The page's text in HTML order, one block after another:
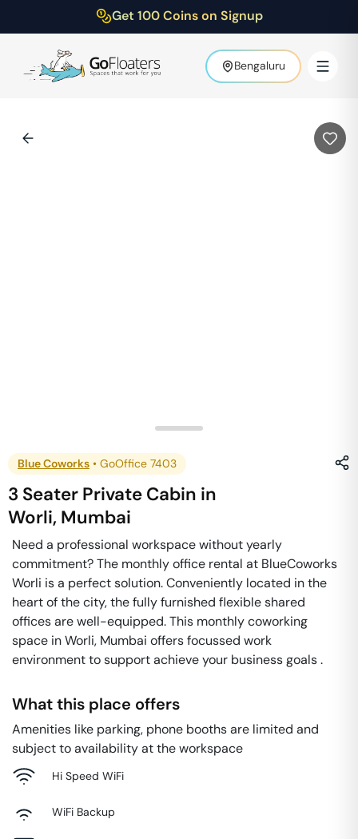
Get 100 Coins on Signup
Bengaluru
Blue Coworks • GoOffice 7403
3 Seater Private Cabin in
Worli, Mumbai
Need a professional workspace without yearly
commitment? The monthly office rental at BlueCoworks
Worli is a perfect solution. Conveniently located in the
heart of the city, the fully furnished flexible shared
offices are well-equipped. This monthly coworking
space in Worli, Mumbai offers focussed work
environment to support achieve your business goals .
What this place offers
Amenities like parking, phone booths are limited and
subject to availability at the workspace
Hi Speed WiFi
WiFi Backup